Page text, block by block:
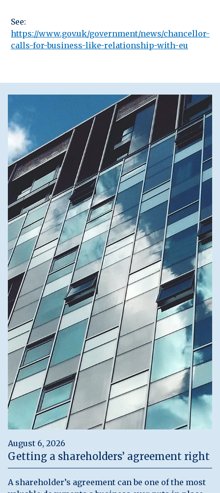
See:
https://www.gov.uk/government/news/chancellor-
calls-for-business-like-relationship-with-eu
August 6, 2026
Getting a shareholders’ agreement right
A shareholder’s agreement can be one of the most